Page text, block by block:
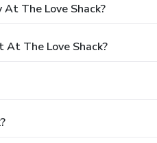
The Love Shack?
The Love Shack?